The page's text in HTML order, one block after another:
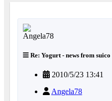
Re: Yogurt - news from suico
2010/5/23 13:41
Angela78